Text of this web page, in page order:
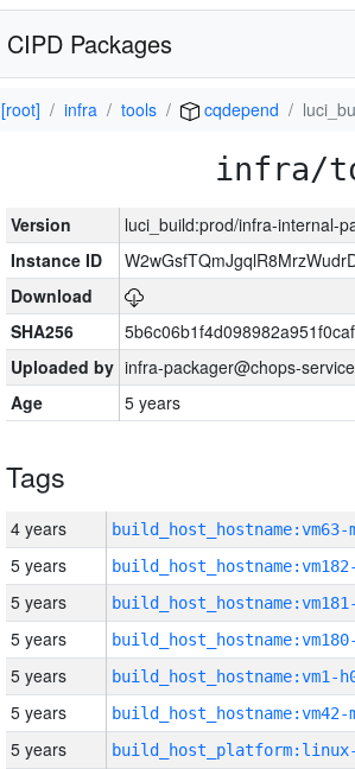
CIPD Packages
[root] infra tools cqdepend
infra/
Version
luci_build:prod/infra-internal-
Instance ID
Download
SHA256
Uploaded by infra-packager@chops-
Age
5 years
Tags
4 years build_host_hostname:vm63-
5 years
5 years
5 years
5 years build_host_hostname:vm1-
5 years build_host_hostname:vm42-
5 years